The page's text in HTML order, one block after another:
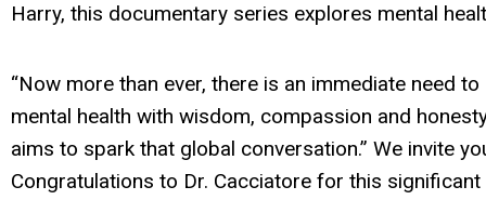
Harry, this documentary series explores mental
“Now more than ever, there is an immediate need
mental health with wisdom, compassion and
aims to spark that global conversation.” We invite
Congratulations to Dr. Cacciatore for this